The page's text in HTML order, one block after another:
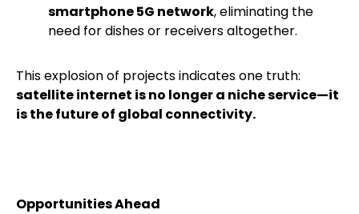
smartphone 5G network, eliminating the
need for dishes or receivers altogether.
This explosion of projects indicates one truth:
satellite internet is no longer a niche service—it
is the future of global connectivity.
Opportunities Ahead